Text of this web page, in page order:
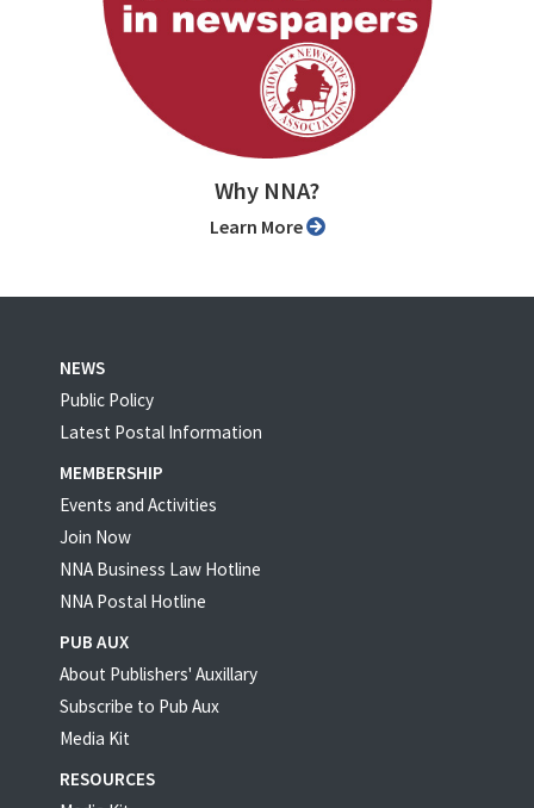
Why NNA?
Learn More
NEWS
Public Policy
Latest Postal Information
MEMBERSHIP
Events and Activities
Join Now
NNA Business Law Hotline
NNA Postal Hotline
PUB AUX
About Publishers' Auxillary
Subscribe to Pub Aux
Media Kit
RESOURCES